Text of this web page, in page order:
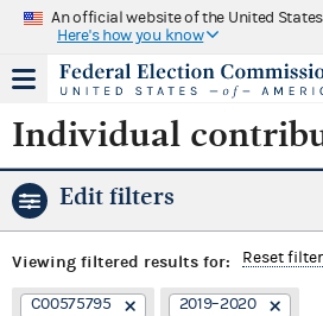
An official website of the United
Here's how you know
Individual
Edit filters
Viewing filtered results for: Reset
C00575795 2019–2020